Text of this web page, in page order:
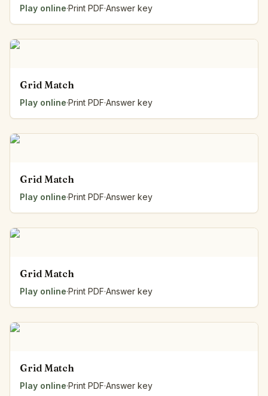
Play online·Print PDF·Answer key
Grid Match
Play online·Print PDF·Answer key
Grid Match
Play online·Print PDF·Answer key
Grid Match
Play online·Print PDF·Answer key
Grid Match
Play online·Print PDF·Answer key